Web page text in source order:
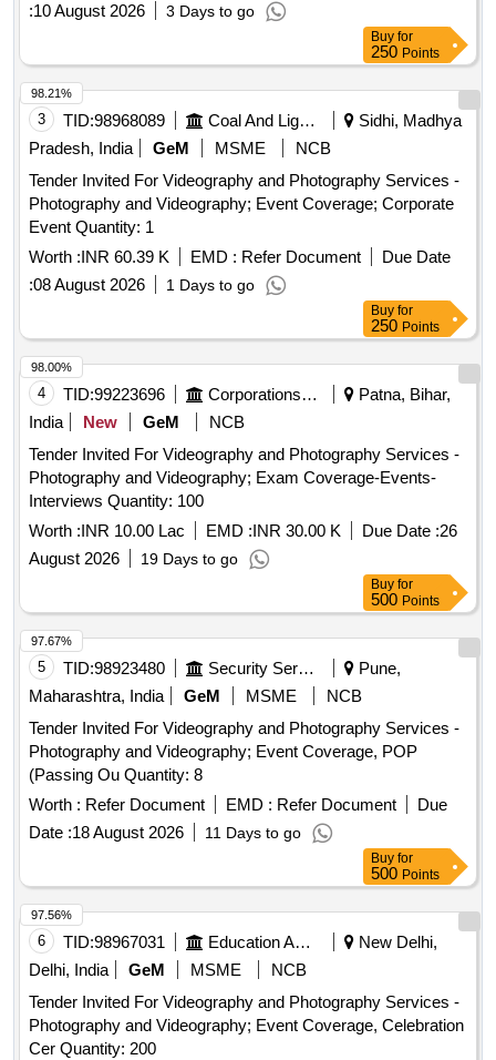
:10 August 2026 3 Days to go
Buy for
250 Points
3 TID:98968089 Coal And Lignite
Sidhi, Madhya
Pradesh, India
GeM MSME
NCB
Tender Invited For Videography and Photography Services -
Photography and Videography; Event Coverage; Corporate
Event Quantity: 1
Worth :INR 60.39 K EMD : Refer Document
Due Date
:08 August 2026 1 Days to go
98.21%
Buy for
250 Points
4 TID:99223696 Corporations/ Assoc/ Chambers/ Govt Agencies
Patna, Bihar,
India
New GeM
NCB
Tender Invited For Videography and Photography Services -
Photography and Videography; Exam Coverage-Events-
Interviews Quantity: 100
Worth :INR 10.00 Lac EMD :INR 30.00 K Due Date :26
August 2026
19 Days to go
98.00%
Buy for
500 Points
5 TID:98923480 Security Services
Pune,
Maharashtra, India
GeM MSME
NCB
Tender Invited For Videography and Photography Services -
Photography and Videography; Event Coverage, POP
(Passing Ou Quantity: 8
Worth : Refer Document EMD : Refer Document
Due
Date :18 August 2026 11 Days to go
97.67%
Buy for
500 Points
6 TID:98967031 Education And Research Institute
New Delhi,
Delhi, India
GeM MSME
NCB
Tender Invited For Videography and Photography Services -
Photography and Videography; Event Coverage, Celebration
Cer Quantity: 200
97.56%